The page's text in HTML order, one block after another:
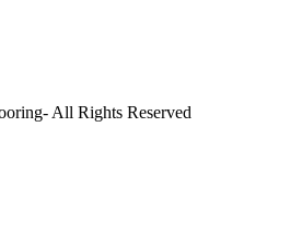
All Rights Reserved